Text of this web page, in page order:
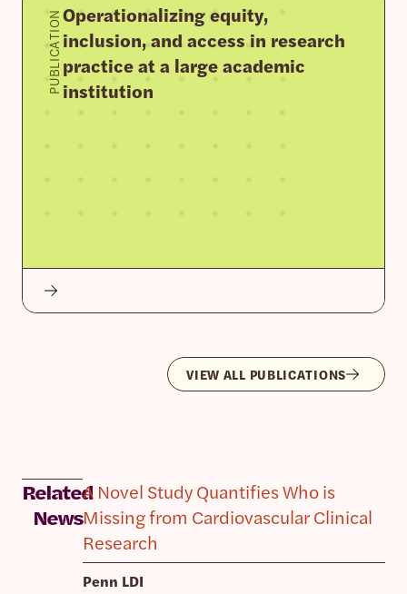
PUBLICATIONOperationalizing equity,
inclusion, and access in research
practice at a large academic
institution
VIEW ALL PUBLICATIONS
Related
News
A Novel Study Quantifies Who is
Missing from Cardiovascular Clinical
Research
Penn LDI